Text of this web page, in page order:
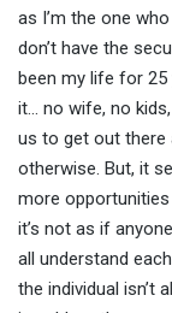
as I’m the one
don’t have the
been my life for
it… no wife, no
us to get out there
otherwise. But, it
more
it’s not as if
all understand
the individual isn’t